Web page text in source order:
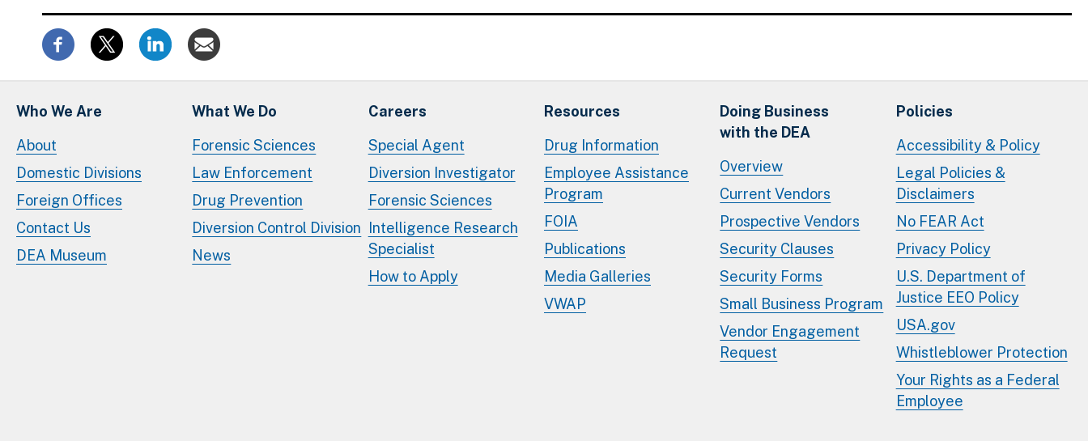
Who We Are
About
Domestic Divisions
Foreign Offices
Contact Us
DEA Museum
What We Do
Forensic Sciences
Law Enforcement
Drug Prevention
Diversion Control Division
News
Careers
Special Agent
Diversion Investigator
Forensic Sciences
Intelligence Research
Specialist
How to Apply
Resources
Drug Information
Employee Assistance
Program
FOIA
Publications
Media Galleries
VWAP
Doing Business
with the DEA
Overview
Current Vendors
Prospective Vendors
Security Clauses
Security Forms
Small Business Program
Vendor Engagement
Request
Policies
Accessibility & Policy
Legal Policies &
Disclaimers
No FEAR Act
Privacy Policy
U.S. Department of
Justice EEO Policy
USA.gov
Whistleblower Protection
Your Rights as a Federal
Employee